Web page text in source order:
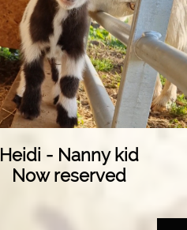
Heidi - Nanny kid
Now reserved